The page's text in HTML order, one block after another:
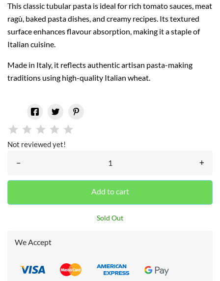
This classic tubular pasta is ideal for rich tomato sauces, meat
ragù, baked pasta dishes, and creamy recipes. Its textured
surface enhances flavour absorption, making it a staple of
Italian cuisine.
Made in Italy, it reflects authentic artisan pasta-making
traditions using high-quality Italian wheat.
Not reviewed yet!
– +
Add to cart
Sold Out
We Accept